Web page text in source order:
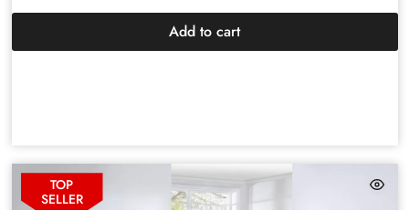
Add to cart
TOP
SELLER